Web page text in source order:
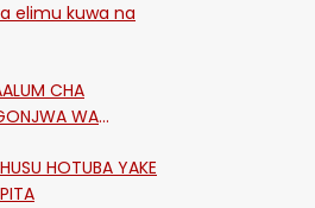
elimu kuwa na
CHA
WA
YAKE